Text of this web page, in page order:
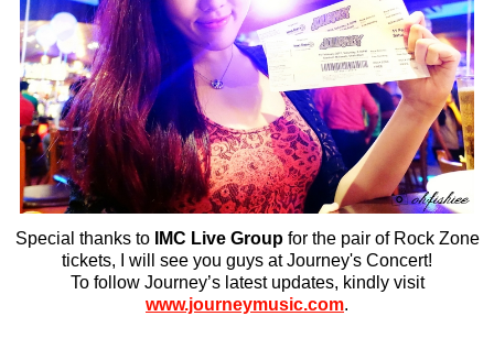
Special thanks to IMC Live Groupfor the pair of Rock Zone
tickets, I will see you guys at Journey's Concert!
To follow Journey’s latest updates, kindly visit
www.journeymusic.com.